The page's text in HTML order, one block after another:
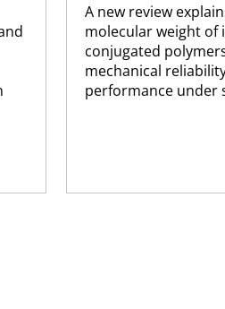
A new review
molecular weight
conjugated
mechanical
performance under